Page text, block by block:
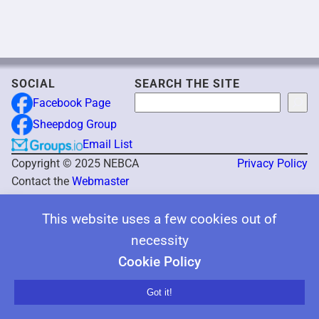
SOCIAL
Facebook Page
Sheepdog Group
Email List
SEARCH THE SITE
Copyright © 2025 NEBCA
Privacy Policy
Contact the Webmaster
This website uses a few cookies out of
necessity
Cookie Policy
Got it!